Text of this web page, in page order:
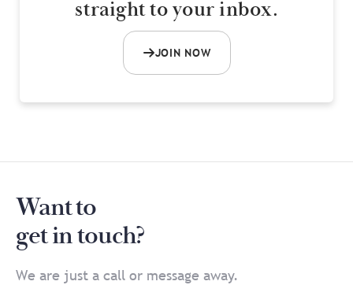
straight to your inbox.
JOIN NOW
Want to
get in touch?
We are just a call or message away.